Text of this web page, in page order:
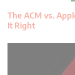
The ACM vs.
It Right